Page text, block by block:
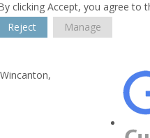
clicking Accept, you agree to
Reject Manage
Wincanton,